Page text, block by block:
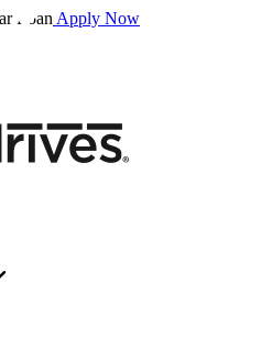
Loan Apply Now